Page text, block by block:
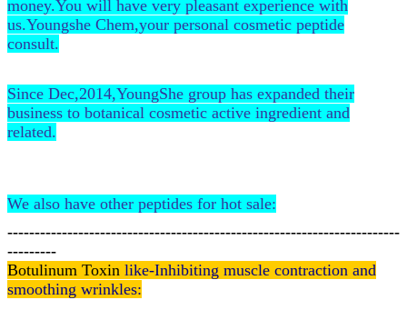
money.You will have very pleasant experience with
us.Youngshe Chem,your personal cosmetic peptide
consult.
Since Dec,2014,YoungShe group has expanded their
business to botanical cosmetic active ingredient and
related.
We also have other peptides for hot sale:
------------------------------------------------------------------------
---------
Botulinum Toxin like-Inhibiting muscle contraction and
smoothing wrinkles: